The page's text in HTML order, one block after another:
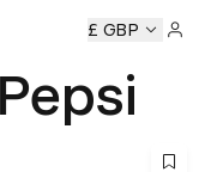
Ceremony D&AD
£ GBP